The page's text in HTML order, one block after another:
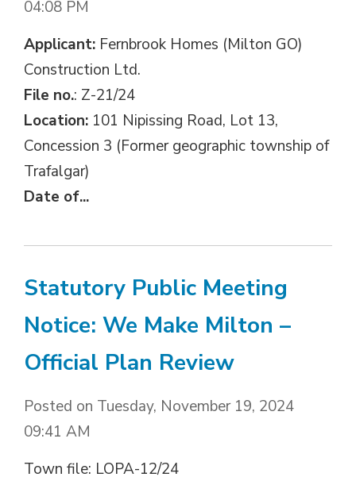
04:08 PM
Applicant: Fernbrook Homes (Milton GO)
Construction Ltd.
File no.: Z-21/24
Location: 101 Nipissing Road, Lot 13,
Concession 3 (Former geographic township of
Trafalgar)
Date of...
Statutory Public Meeting
Notice: We Make Milton –
Official Plan Review
Posted on Tuesday, November 19, 2024
09:41 AM
Town file: LOPA-12/24